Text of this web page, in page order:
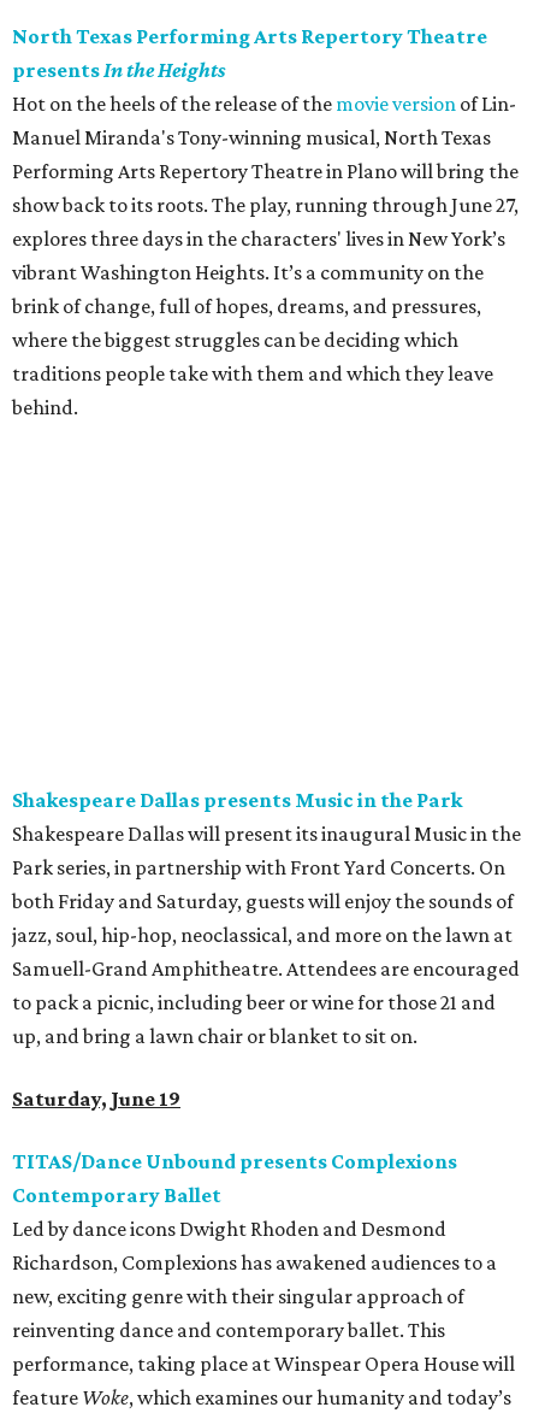
North Texas Performing Arts Repertory Theatre
presentsIn the Heights
Hot on the heels of the release of the movie version of Lin-
Manuel Miranda's Tony-winning musical, North Texas
Performing Arts Repertory Theatre in Plano will bring the
show back to its roots. The play, running through June 27,
explores three days in the characters' lives in New York’s
vibrant Washington Heights. It’s a community on the
brink of change, full of hopes, dreams, and pressures,
where the biggest struggles can be deciding which
traditions people take with them and which they leave
behind.
Shakespeare Dallas presents Music in the Park
Shakespeare Dallas will present its inaugural Music in the
Park series, in partnership with Front Yard Concerts. On
both Friday and Saturday, guests will enjoy the sounds of
jazz, soul, hip-hop, neoclassical, and more on the lawn at
Samuell-Grand Amphitheatre. Attendees are encouraged
to pack a picnic, including beer or wine for those 21 and
up, and bring a lawn chair or blanket to sit on.
Saturday, June 19
TITAS/Dance Unbound presents Complexions
Contemporary Ballet
Led by dance icons Dwight Rhoden and Desmond
Richardson, Complexions has awakened audiences to a
new, exciting genre with their singular approach of
reinventing dance and contemporary ballet. This
performance, taking place at Winspear Opera House will
feature Woke, which examines our humanity and today’s